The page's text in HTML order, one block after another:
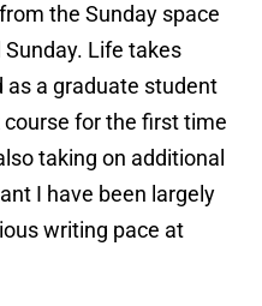
the Sunday space
Life takes
a graduate student
for the first time
taking on additional
I have been largely
writing pace at